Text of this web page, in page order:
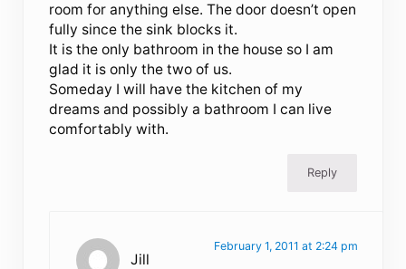
room for anything else. The door doesn’t open
fully since the sink blocks it.
It is the only bathroom in the house so I am
glad it is only the two of us.
Someday I will have the kitchen of my
dreams and possibly a bathroom I can live
comfortably with.
Reply
Jill
February 1, 2011 at 2:24 pm